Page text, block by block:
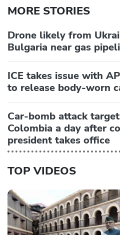
MORE STORIES
Drone likely from
Bulgaria near gas
ICE takes issue with
to release body-worn
Car-bomb attack
Colombia a day after
president takes office
TOP VIDEOS